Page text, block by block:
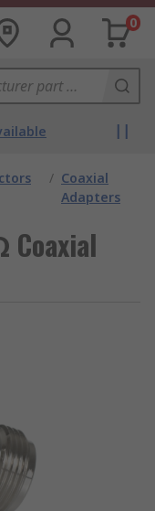
0
/ Coaxial
Adapters
Coaxial